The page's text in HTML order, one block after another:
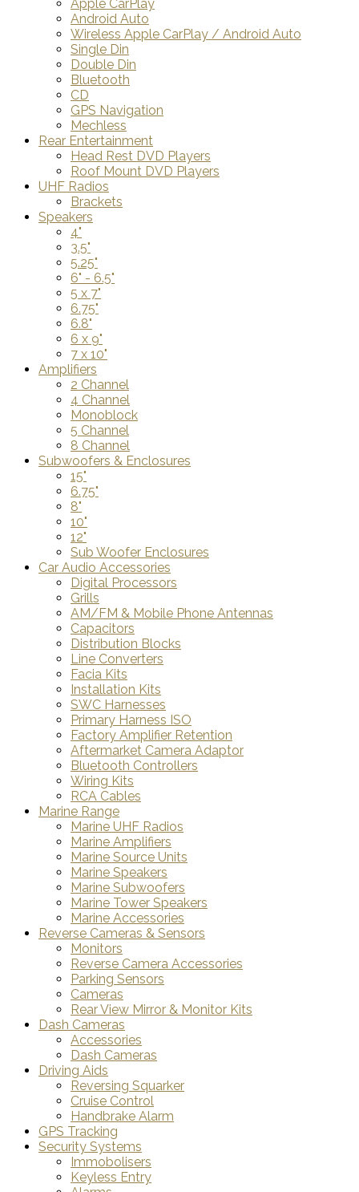
Apple CarPlay
Android Auto
Wireless Apple CarPlay / Android Auto
Single Din
Double Din
Bluetooth
CD
GPS Navigation
Mechless
Rear Entertainment
Head Rest DVD Players
Roof Mount DVD Players
UHF Radios
Brackets
Speakers
4"
3.5"
5.25"
6" - 6.5"
5 x 7"
6.75"
6.8"
6 x 9"
7 x 10"
Amplifiers
2 Channel
4 Channel
Monoblock
5 Channel
8 Channel
Subwoofers & Enclosures
15"
6.75"
8"
10"
12"
Sub Woofer Enclosures
Car Audio Accessories
Digital Processors
Grills
AM/FM & Mobile Phone Antennas
Capacitors
Distribution Blocks
Line Converters
Facia Kits
Installation Kits
SWC Harnesses
Primary Harness ISO
Factory Amplifier Retention
Aftermarket Camera Adaptor
Bluetooth Controllers
Wiring Kits
RCA Cables
Marine Range
Marine UHF Radios
Marine Amplifiers
Marine Source Units
Marine Speakers
Marine Subwoofers
Marine Tower Speakers
Marine Accessories
Reverse Cameras & Sensors
Monitors
Reverse Camera Accessories
Parking Sensors
Cameras
Rear View Mirror & Monitor Kits
Dash Cameras
Accessories
Dash Cameras
Driving Aids
Reversing Squarker
Cruise Control
Handbrake Alarm
GPS Tracking
Security Systems
Immobolisers
Keyless Entry